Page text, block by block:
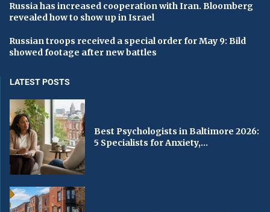
Russia has increased cooperation with Iran. Bloomberg
revealed how to show up in Israel
Russian troops received a special order for May 9: Bild
showed footage after new battles
LATEST POSTS
Best Psychologists in Baltimore 2026:
5 Specialists for Anxiety,...